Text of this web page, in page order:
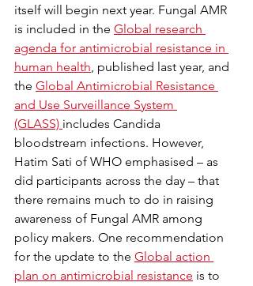
itself will begin next year. Fungal AMR
is included in the Global research
agenda for antimicrobial resistance in
human health, published last year, and
the Global Antimicrobial Resistance
and Use Surveillance System
(GLASS) includes Candida
bloodstream infections. However,
Hatim Sati of WHO emphasised – as
did participants across the day – that
there remains much to do in raising
awareness of Fungal AMR among
policy makers. One recommendation
for the update to the Global action
plan on antimicrobial resistance is to